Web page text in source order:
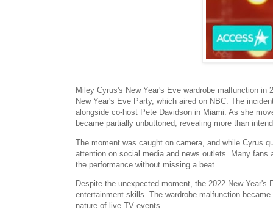
Miley Cyrus's New Year's Eve wardrobe malfunction
New Year's Eve Party, which aired on NBC. The
alongside co-host Pete Davidson in Miami. As she
became partially unbuttoned, revealing more than
The moment was caught on camera, and while Cyrus
attention on social media and news outlets. Many fans
the performance without missing a beat.
Despite the unexpected moment, the 2022 New
entertainment skills. The wardrobe malfunction
nature of live TV events.